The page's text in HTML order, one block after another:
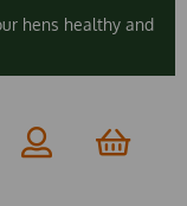
hens healthy and